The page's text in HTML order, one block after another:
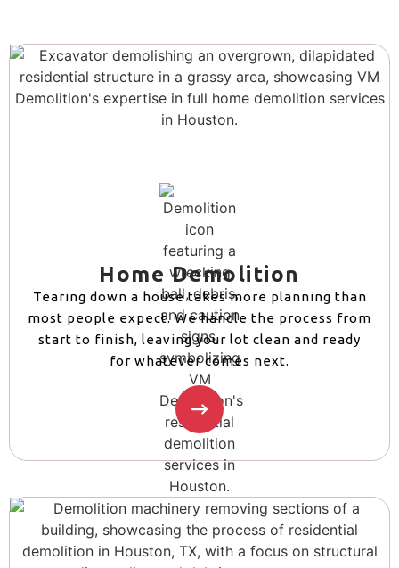
Home Demolition
Tearing down a house takes more planning than
most people expect. We handle the process from
start to finish, leaving your lot clean and ready
for whatever comes next.